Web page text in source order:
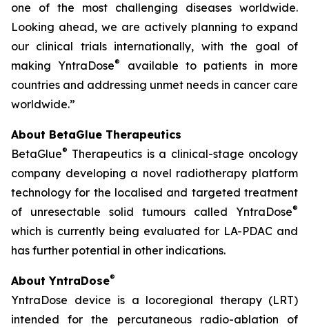
one of the most challenging diseases worldwide.
Looking ahead, we are actively planning to expand
our clinical trials internationally, with the goal of
making YntraDose®
available to patients in more
countries and addressing unmet needs in cancer care
worldwide.”
About BetaGlue Therapeutics
BetaGlue® Therapeutics is a clinical-stage oncology
company developing a novel radiotherapy platform
technology for the localised and targeted treatment
of unresectable solid tumours called YntraDose®
which is currently being evaluated for LA-PDAC and
has further potential in other indications.
About YntraDose®
YntraDose device is a locoregional therapy (LRT)
intended for the percutaneous radio-ablation of